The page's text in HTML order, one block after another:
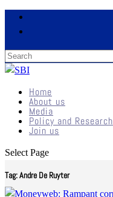
Home
About us
Media
Policy and Research
Join us
Select Page
Tag:Andre De Ruyter